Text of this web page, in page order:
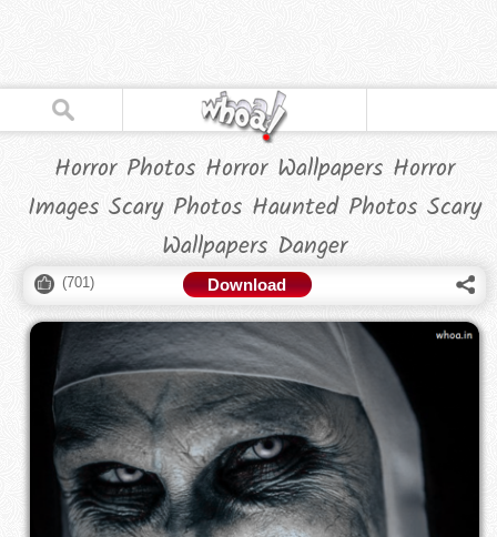
Horror Photos Horror Wallpapers Horror
Images Scary Photos Haunted Photos Scary
Wallpapers Danger
(701) Download